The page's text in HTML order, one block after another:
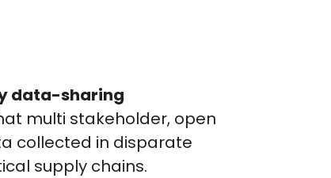
data-sharing
multi stakeholder, open
collected in disparate
supply chains.